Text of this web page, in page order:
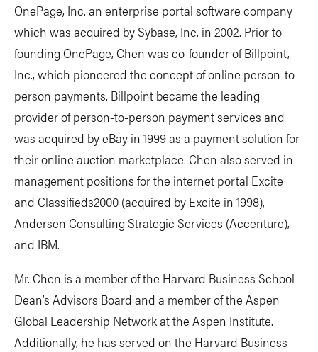
OnePage, Inc. an enterprise portal software company
which was acquired by Sybase, Inc. in 2002. Prior to
founding OnePage, Chen was co-founder of Billpoint,
Inc., which pioneered the concept of online person-to-
person payments. Billpoint became the leading
provider of person-to-person payment services and
was acquired by eBay in 1999 as a payment solution for
their online auction marketplace. Chen also served in
management positions for the internet portal Excite
and Classifieds2000 (acquired by Excite in 1998),
Andersen Consulting Strategic Services (Accenture),
and IBM.
Mr. Chen is a member of the Harvard Business School
Dean’s Advisors Board and a member of the Aspen
Global Leadership Network at the Aspen Institute.
Additionally, he has served on the Harvard Business